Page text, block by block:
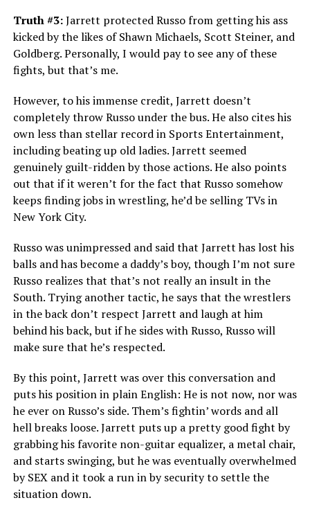
Truth #3:Jarrett protected Russo from getting his ass
kicked by the likes of Shawn Michaels, Scott Steiner, and
Goldberg. Personally, I would pay to see any of these
fights, but that’s me.
However, to his immense credit, Jarrett doesn’t
completely throw Russo under the bus. He also cites his
own less than stellar record in Sports Entertainment,
including beating up old ladies. Jarrett seemed
genuinely guilt-ridden by those actions. He also points
out that if it weren’t for the fact that Russo somehow
keeps finding jobs in wrestling, he’d be selling TVs in
New York City.
Russo was unimpressed and said that Jarrett has lost his
balls and has become a daddy’s boy, though I’m not sure
Russo realizes that that’s not really an insult in the
South. Trying another tactic, he says that the wrestlers
in the back don’t respect Jarrett and laugh at him
behind his back, but if he sides with Russo, Russo will
make sure that he’s respected.
By this point, Jarrett was over this conversation and
puts his position in plain English: He is not now, nor was
he ever on Russo’s side. Them’s fightin’ words and all
hell breaks loose. Jarrett puts up a pretty good fight by
grabbing his favorite non-guitar equalizer, a metal chair,
and starts swinging, but he was eventually overwhelmed
by SEX and it took a run in by security to settle the
situation down.